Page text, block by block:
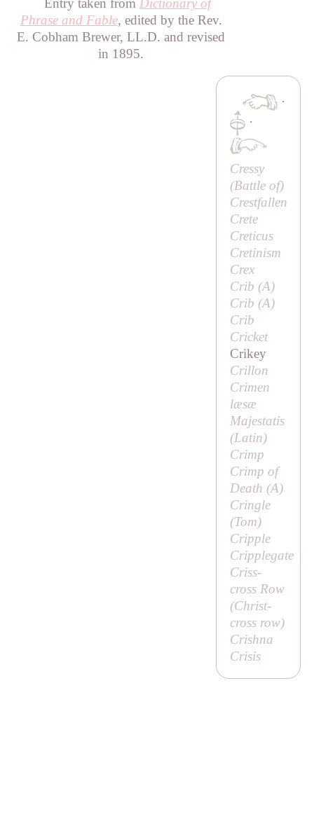
Entry taken from Dictionary of
Phrase and Fable, edited by the Rev.
E. Cobham Brewer, LL.D. and revised
in 1895.
·
·
Cressy
(Battle of)
Crestfallen
Crete
Creticus
Cretinism
Crex
Crib (A)
Crib (A)
Crib
Cricket
Crikey
Crillon
Crimen
læsæ
Majestatis
(Latin)
Crimp
Crimp of
Death (A)
Cringle
(Tom)
Cripple
Cripplegate
Criss-
cross Row
(Christ-
cross row)
Crishna
Crisis